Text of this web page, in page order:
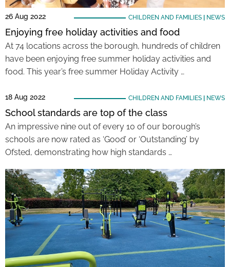
26 Aug 2022 CHILDREN AND FAMILIES| NEWS
Enjoying free holiday activities and food
At 74 locations across the borough, hundreds of children
have been enjoying free summer holiday activities and
food. This year’s free summer Holiday Activity …
18 Aug 2022 CHILDREN AND FAMILIES| NEWS
School standards are top of the class
An impressive nine out of every 10 of our borough’s
schools are now rated as ‘Good’ or ‘Outstanding’ by
Ofsted, demonstrating how high standards …